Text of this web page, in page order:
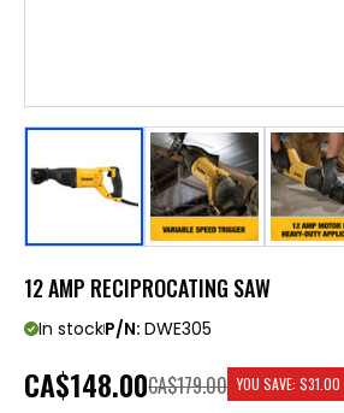
12 AMP RECIPROCATING SAW
In stockP/N: DWE305
CA$148.00CA$179.00 YOU SAVE: $31.00